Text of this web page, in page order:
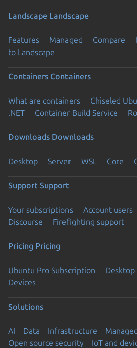
Landscape Landscape
Features Managed Compare
to Landscape
Containers Containers
What are containers Chiseled
.NET
Container Build Service
Downloads Downloads
Desktop Server WSL Core
Support Support
Your subscriptions Account users
Discourse
Firefighting support
Pricing Pricing
Ubuntu Pro Subscription
Devices
Solutions
AI Data Infrastructure
Open source security
IoT and